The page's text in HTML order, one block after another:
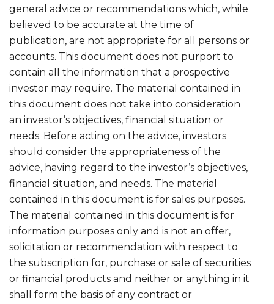
general advice or recommendations which, while
believed to be accurate at the time of
publication, are not appropriate for all persons or
accounts. This document does not purport to
contain all the information that a prospective
investor may require. The material contained in
this document does not take into consideration
an investor’s objectives, financial situation or
needs. Before acting on the advice, investors
should consider the appropriateness of the
advice, having regard to the investor’s objectives,
financial situation, and needs. The material
contained in this document is for sales purposes.
The material contained in this document is for
information purposes only and is not an offer,
solicitation or recommendation with respect to
the subscription for, purchase or sale of securities
or financial products and neither or anything in it
shall form the basis of any contract or